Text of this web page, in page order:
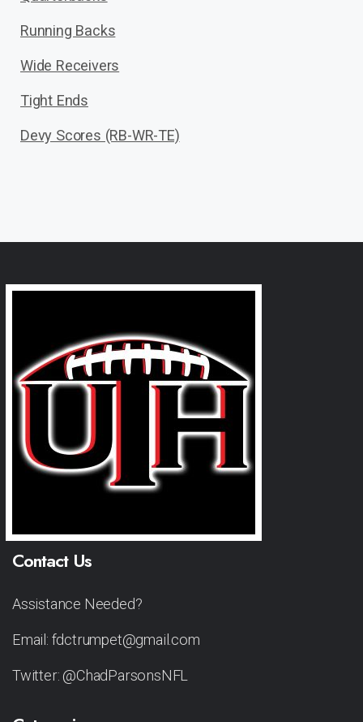
Running Backs
Wide Receivers
Tight Ends
Devy Scores (RB-WR-TE)
Contact Us
Assistance Needed?
Email: fdctrumpet@gmail.com
Twitter: @ChadParsonsNFL